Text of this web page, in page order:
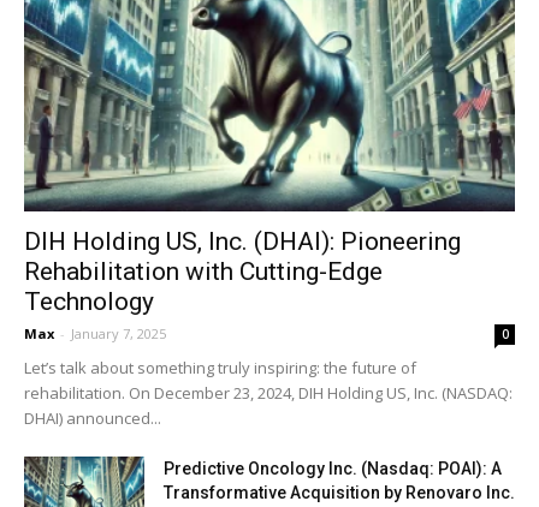
DIH Holding US, Inc. (DHAI): Pioneering
Rehabilitation with Cutting-Edge
Technology
Max - January 7, 2025 0
Let’s talk about something truly inspiring: the future of
rehabilitation. On December 23, 2024, DIH Holding US, Inc. (NASDAQ:
DHAI) announced...
Predictive Oncology Inc. (Nasdaq: POAI): A
Transformative Acquisition by Renovaro Inc.